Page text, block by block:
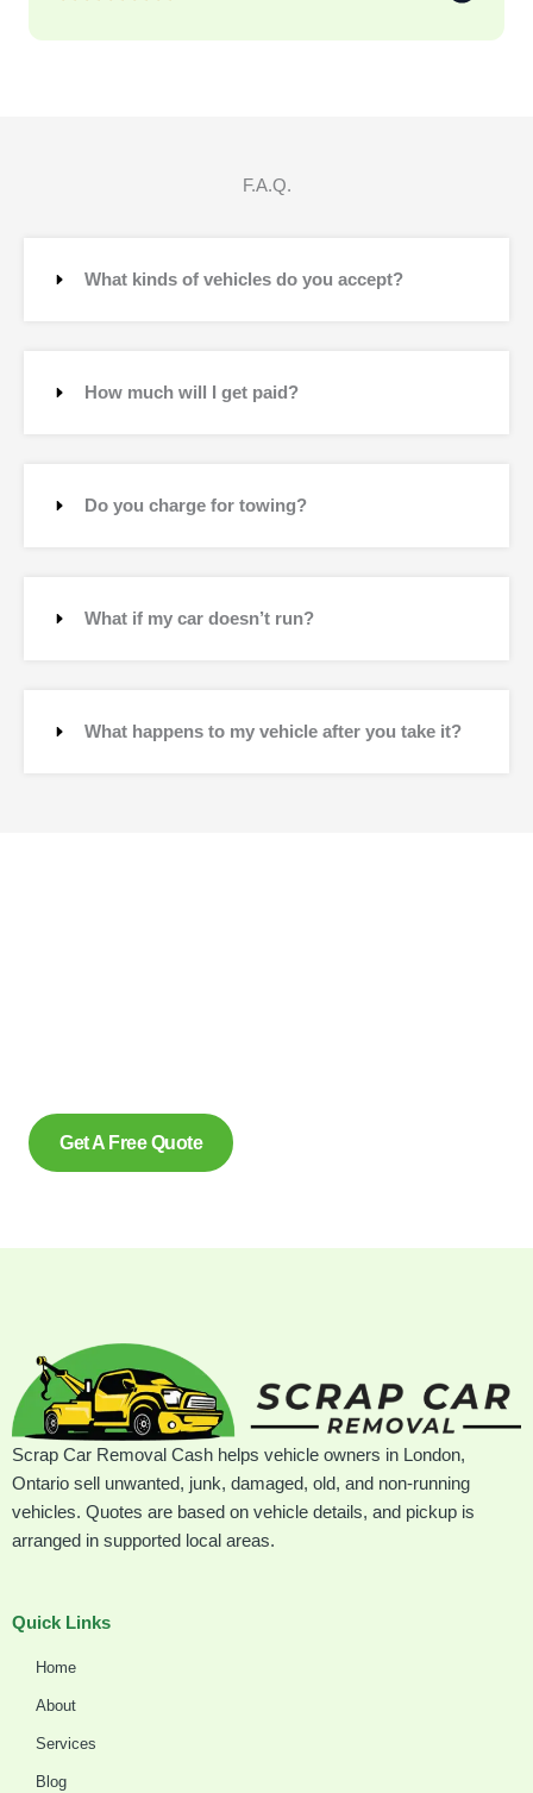
F.A.Q.
What kinds of vehicles do you accept?
How much will I get paid?
Do you charge for towing?
What if my car doesn’t run?
What happens to my vehicle after you take it?
Get A Free Quote
Scrap Car Removal Cash helps vehicle owners in London,
Ontario sell unwanted, junk, damaged, old, and non-running
vehicles. Quotes are based on vehicle details, and pickup is
arranged in supported local areas.
Quick Links
Home
About
Services
Blog